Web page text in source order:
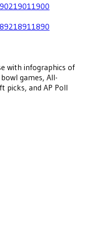
1901 1900
1891 1890
with infographics of
games, All-
picks, and AP Poll